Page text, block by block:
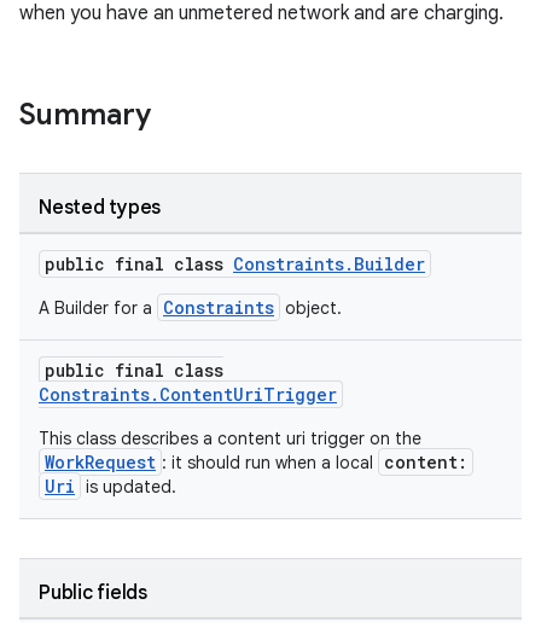
when you have an unmetered network and are charging.
Summary
Nested types
public final class Constraints.Builder
A Builder for a Constraints object.
public final class
Constraints.ContentUriTrigger
This class describes a content uri trigger on the
WorkRequest : it should run when a local
content:
Uri is updated.
Public fields